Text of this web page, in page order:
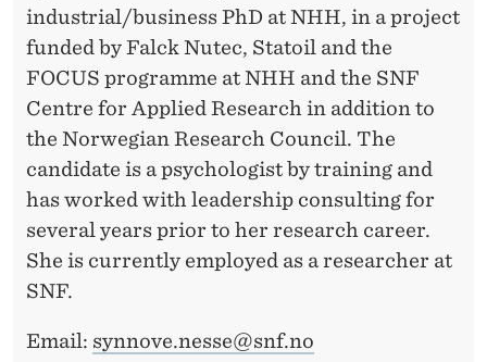
industrial/business PhD at NHH, in a project
funded by Falck Nutec, Statoil and the
FOCUS programme at NHH and the SNF
Centre for Applied Research in addition to
the Norwegian Research Council. The
candidate is a psychologist by training and
has worked with leadership consulting for
several years prior to her research career.
She is currently employed as a researcher at
SNF.
Email: synnove.nesse@snf.no